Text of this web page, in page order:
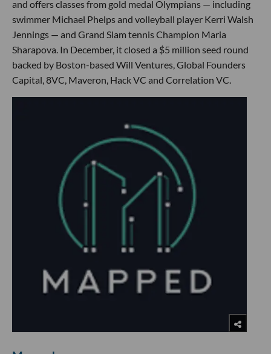
and offers classes from gold medal Olympians — including
swimmer Michael Phelps and volleyball player Kerri Walsh
Jennings — and Grand Slam tennis Champion Maria
Sharapova. In December, it closed a $5 million seed round
backed by Boston-based Will Ventures, Global Founders
Capital, 8VC, Maveron, Hack VC and Correlation VC.